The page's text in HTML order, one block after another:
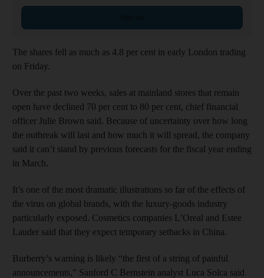
The shares fell as much as 4.8 per cent in early London trading
on Friday.
Over the past two weeks, sales at mainland stores that remain
open have declined 70 per cent to 80 per cent, chief financial
officer Julie Brown said. Because of uncertainty over how long
the outbreak will last and how much it will spread, the company
said it can’t stand by previous forecasts for the fiscal year ending
in March.
It’s one of the most dramatic illustrations so far of the effects of
the virus on global brands, with the luxury-goods industry
particularly exposed. Cosmetics companies L’Oreal and Estee
Lauder said that they expect temporary setbacks in China.
Burberry’s warning is likely “the first of a string of painful
announcements,” Sanford C Bernstein analyst Luca Solca said